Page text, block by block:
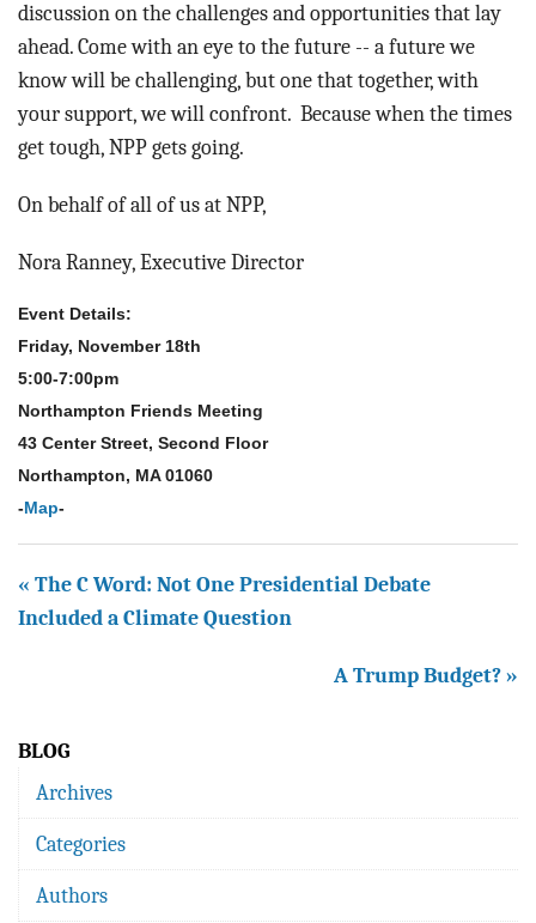
discussion on the challenges and opportunities that lay
ahead. Come with an eye to the future -- a future we
know will be challenging, but one that together, with
your support, we will confront. Because when the times
get tough, NPP gets going.
On behalf of all of us at NPP,
Nora Ranney, Executive Director
Event Details:
Friday, November 18th
5:00-7:00pm
Northampton Friends Meeting
43 Center Street, Second Floor
Northampton, MA 01060
-Map-
« The C Word: Not One Presidential Debate
Included a Climate Question
A Trump Budget? »
BLOG
Archives
Categories
Authors